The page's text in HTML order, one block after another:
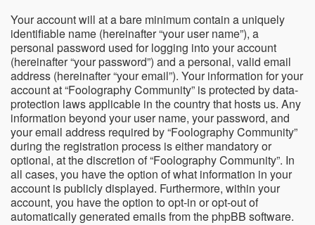
Your account will at a bare minimum contain a uniquely
identifiable name (hereinafter “your user name”), a
personal password used for logging into your account
(hereinafter “your password”) and a personal, valid email
address (hereinafter “your email”). Your information for your
account at “Foolography Community” is protected by data-
protection laws applicable in the country that hosts us. Any
information beyond your user name, your password, and
your email address required by “Foolography Community”
during the registration process is either mandatory or
optional, at the discretion of “Foolography Community”. In
all cases, you have the option of what information in your
account is publicly displayed. Furthermore, within your
account, you have the option to opt-in or opt-out of
automatically generated emails from the phpBB software.